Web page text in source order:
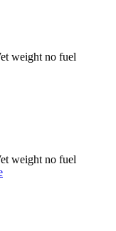
weight no fuel
weight no fuel